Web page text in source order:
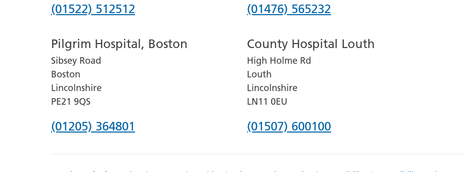
Phone
for
Lincoln
County
Hospital
(01522) 512512
Phone
for
Grantham
and
District
(01476) 565232
Pilgrim Hospital, Boston
Sibsey Road
Boston
Lincolnshire
PE21 9QS
Phone
(01205) 364801
County Hospital Louth
High Holme Rd
Louth
Lincolnshire
LN11 0EU
Phone
(01507) 600100